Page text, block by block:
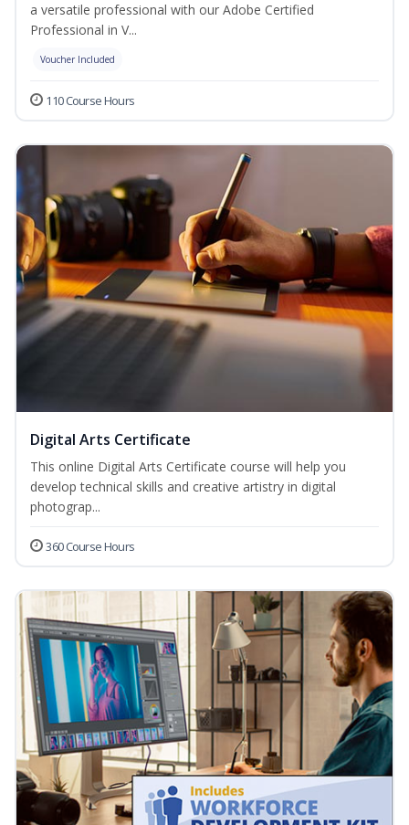
a versatile professional with our Adobe Certified
Professional in V...
Voucher Included
110 Course Hours
Digital Arts Certificate
This online Digital Arts Certificate course will help you
develop technical skills and creative artistry in digital
photograp...
360 Course Hours